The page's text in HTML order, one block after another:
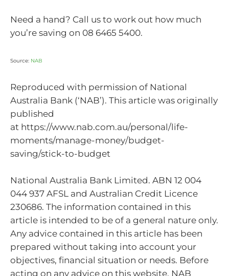
Need a hand? Call us to work out how much
you’re saving on 08 6465 5400.
Source: NAB
Reproduced with permission of National
Australia Bank (‘NAB’). This article was originally
published
at https://www.nab.com.au/personal/life-
moments/manage-money/budget-
saving/stick-to-budget
National Australia Bank Limited. ABN 12 004
044 937 AFSL and Australian Credit Licence
230686. The information contained in this
article is intended to be of a general nature only.
Any advice contained in this article has been
prepared without taking into account your
objectives, financial situation or needs. Before
acting on any advice on this website, NAB